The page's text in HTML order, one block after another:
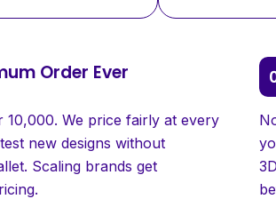
Order Ever
10,000. We price fairly at every
new designs without
Scaling brands get